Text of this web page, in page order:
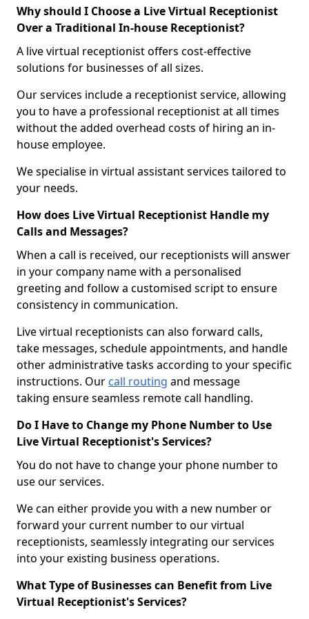
Why should I Choose a Live Virtual Receptionist
Over a Traditional In-house Receptionist?
A live virtual receptionist offers cost-effective
solutions for businesses of all sizes.
Our services include a receptionist service, allowing
you to have a professional receptionist at all times
without the added overhead costs of hiring an in-
house employee.
We specialise in virtual assistant services tailored to
your needs.
How does Live Virtual Receptionist Handle my
Calls and Messages?
When a call is received, our receptionists will answer
in your company name with a personalised
greeting and follow a customised script to ensure
consistency in communication.
Live virtual receptionists can also forward calls,
take messages, schedule appointments, and handle
other administrative tasks according to your specific
instructions. Our call routing and message
taking ensure seamless remote call handling.
Do I Have to Change my Phone Number to Use
Live Virtual Receptionist's Services?
You do not have to change your phone number to
use our services.
We can either provide you with a new number or
forward your current number to our virtual
receptionists, seamlessly integrating our services
into your existing business operations.
What Type of Businesses can Benefit from Live
Virtual Receptionist's Services?